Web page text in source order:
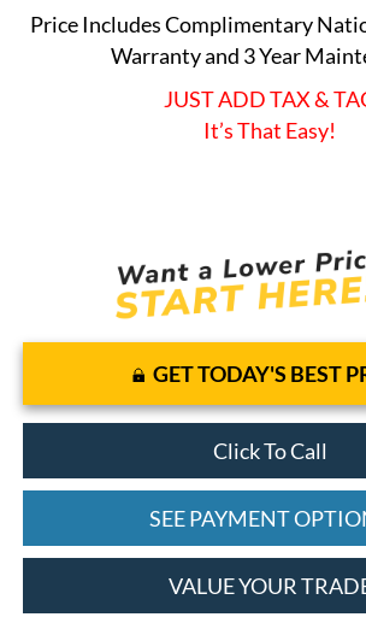
Price Includes Complimentary
Warranty and 3 Year
JUST ADD TAX &
It’s That Easy!
GET TODAY'S BEST
Click To Call
SEE PAYMENT
VALUE YOUR